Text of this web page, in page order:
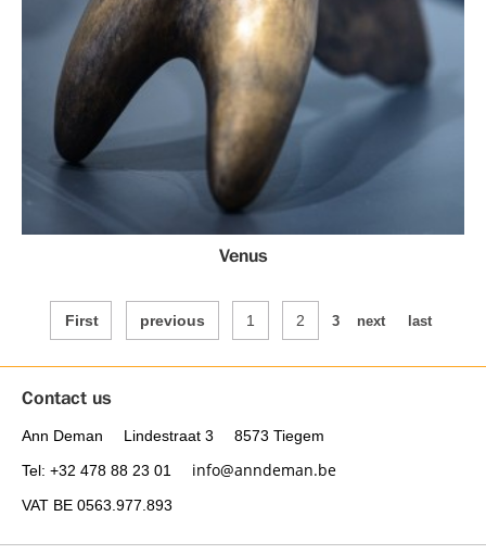
Venus
First previous 1 2 3 next last
Contact us
Ann Deman Lindestraat 3
8573 Tiegem
Tel: +32 478 88 23 01 info@anndeman.be
VAT BE 0563.977.893